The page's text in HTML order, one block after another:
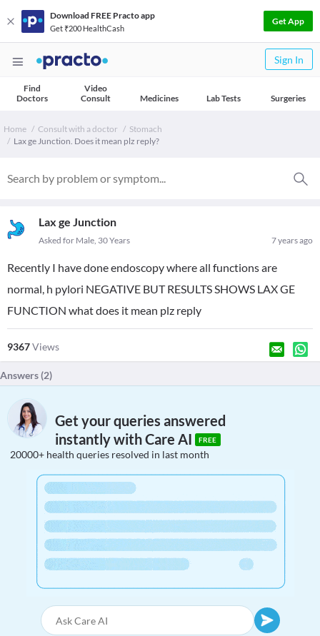
Download FREE Practo app
Get ₹200 HealthCash
Get App
Sign In
Find
Doctors
Video
Consult
Medicines Lab Tests Surgeries
Home Consult with a doctor
Stomach
Lax ge Junction. Does it mean plz reply?
Lax ge Junction
7 years ago
Asked for Male, 30 Years
Recently I have done endoscopy where all functions are
normal, h pylori NEGATIVE BUT RESULTS SHOWS LAX GE
FUNCTION what does it mean plz reply
9367Views
Answers (2)
Get your queries answered
instantly with Care AI
FREE
20000+ health queries resolved in last month